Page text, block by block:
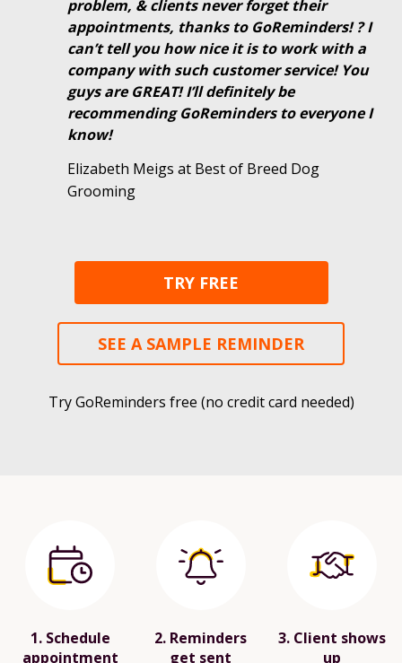
problem, & clients never forget their
appointments, thanks to GoReminders! ? I
can’t tell you how nice it is to work with a
company with such customer service! You
guys are GREAT! I’ll definitely be
recommending GoReminders to everyone I
know!
Elizabeth Meigs at Best of Breed Dog
Grooming
TRY FREE
SEE A SAMPLE REMINDER
Try GoReminders free (no credit card needed)
1. Schedule
appointment
2. Reminders
get sent
3. Client shows
up